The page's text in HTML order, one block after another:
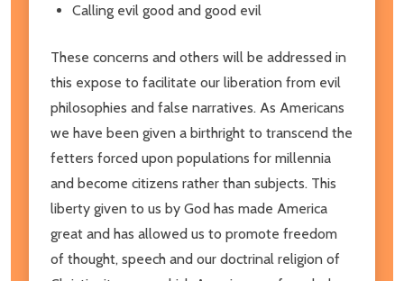
Calling evil good and good evil
These concerns and others will be addressed in
this expose to facilitate our liberation from evil
philosophies and false narratives. As Americans
we have been given a birthright to transcend the
fetters forced upon populations for millennia
and become citizens rather than subjects. This
liberty given to us by God has made America
great and has allowed us to promote freedom
of thought, speech and our doctrinal religion of